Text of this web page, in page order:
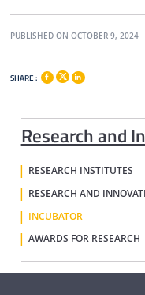
Research and
RESEARCH INSTITUTES
RESEARCH AND
INCUBATOR
AWARDS FOR RESEARCH
PUBLISHED ON OCTOBER 9, 2024
SHARE :